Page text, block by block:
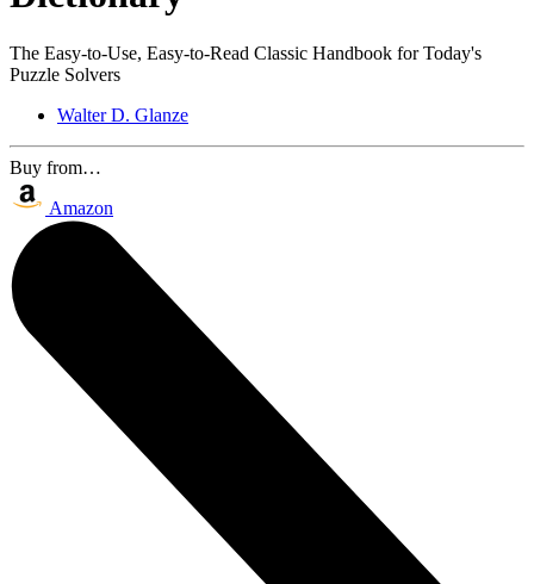
The Easy-to-Use, Easy-to-Read Classic Handbook for Today's
Puzzle Solvers
Walter D. Glanze
Buy from…
Amazon